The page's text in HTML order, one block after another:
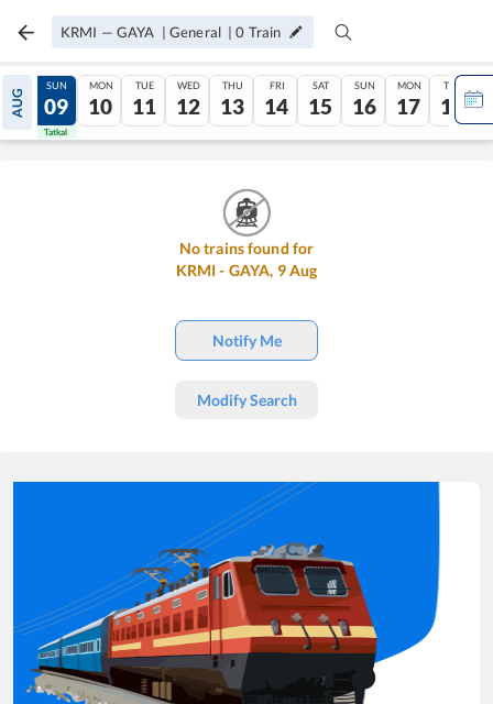
KRMI — GAYA | General |0 Train
AUG
08
Tatkal
SUN
09
Tatkal
MON
10
TUE
11
WED
12
THU
13
FRI
14
SAT
15
SUN
16
MON
17
TUE
18
No trains found for
KRMI- GAYA, 9Aug
Notify Me
Modify Search